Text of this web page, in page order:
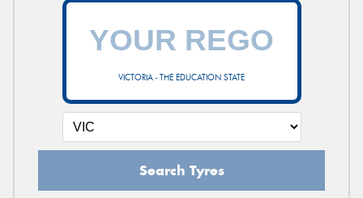
VICTORIA - THE EDUCATION STATE
Search Tyres